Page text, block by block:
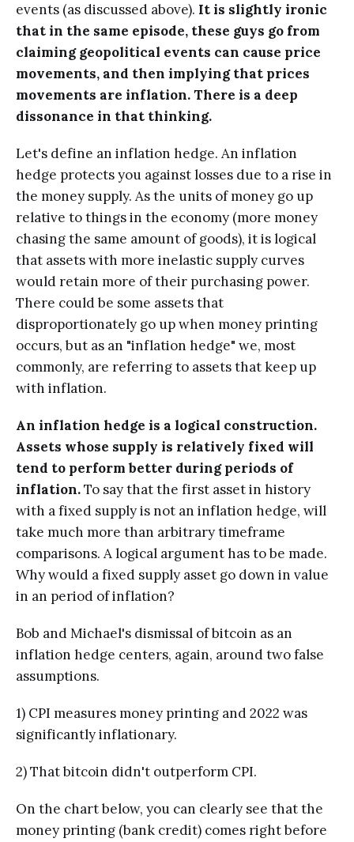
events (as discussed above). It is slightly ironic
that in the same episode, these guys go from
claiming geopolitical events can cause price
movements, and then implying that prices
movements are inflation. There is a deep
dissonance in that thinking.
Let's define an inflation hedge. An inflation
hedge protects you against losses due to a rise in
the money supply. As the units of money go up
relative to things in the economy (more money
chasing the same amount of goods), it is logical
that assets with more inelastic supply curves
would retain more of their purchasing power.
There could be some assets that
disproportionately go up when money printing
occurs, but as an "inflation hedge" we, most
commonly, are referring to assets that keep up
with inflation.
An inflation hedge is a logical construction.
Assets whose supply is relatively fixed will
tend to perform better during periods of
inflation.To say that the first asset in history
with a fixed supply is not an inflation hedge, will
take much more than arbitrary timeframe
comparisons. A logical argument has to be made.
Why would a fixed supply asset go down in value
in an period of inflation?
Bob and Michael's dismissal of bitcoin as an
inflation hedge centers, again, around two false
assumptions.
1) CPI measures money printing and 2022 was
significantly inflationary.
2) That bitcoin didn't outperform CPI.
On the chart below, you can clearly see that the
money printing (bank credit) comes right before